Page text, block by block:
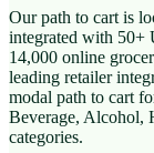
Our path to cart is
integrated with 50+
14,000 online
leading retailer
modal path to cart
Beverage, Alcohol,
categories.